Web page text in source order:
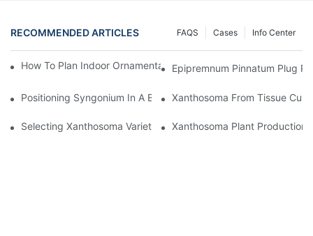
RECOMMENDED ARTICLES Info Center
Cases
FAQS
How To Plan Indoor Ornamental Plant Production With TC Plugs
Epipremnum Pinnatum Plug
Positioning Syngonium In A Broader Araceae Crop Program
Xanthosoma From Tissue
Selecting Xanthosoma Varieties For Foliage Nurseries
Xanthosoma Plant Production: